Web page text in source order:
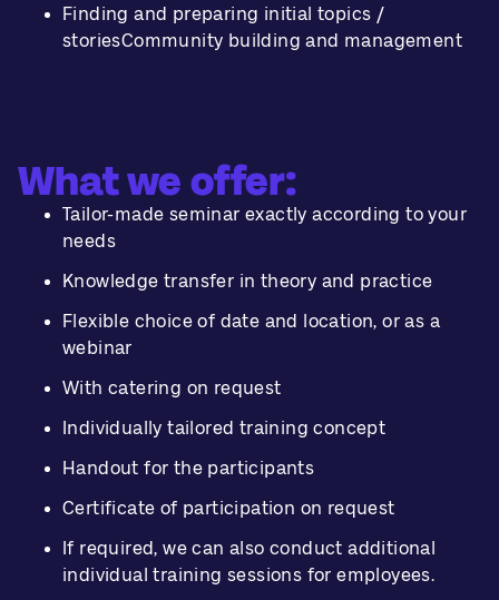
Finding and preparing initial topics /
storiesCommunity building and management
What we offer:
Tailor-made seminar exactly according to your
needs
Knowledge transfer in theory and practice
Flexible choice of date and location, or as a
webinar
With catering on request
Individually tailored training concept
Handout for the participants
Certificate of participation on request
If required, we can also conduct additional
individual training sessions for employees.